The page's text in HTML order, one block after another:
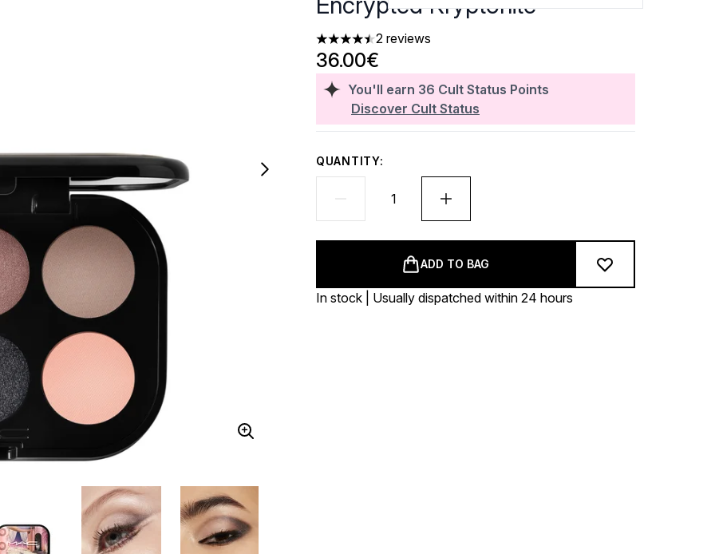
4.5 stars out of a maximum of 5
2 reviews
You'll earn 36 Cult Status Points
Discover Cult Status
36.00€
QUANTITY:
ADD TO BAG
In stock | Usually dispatched within 24 hours